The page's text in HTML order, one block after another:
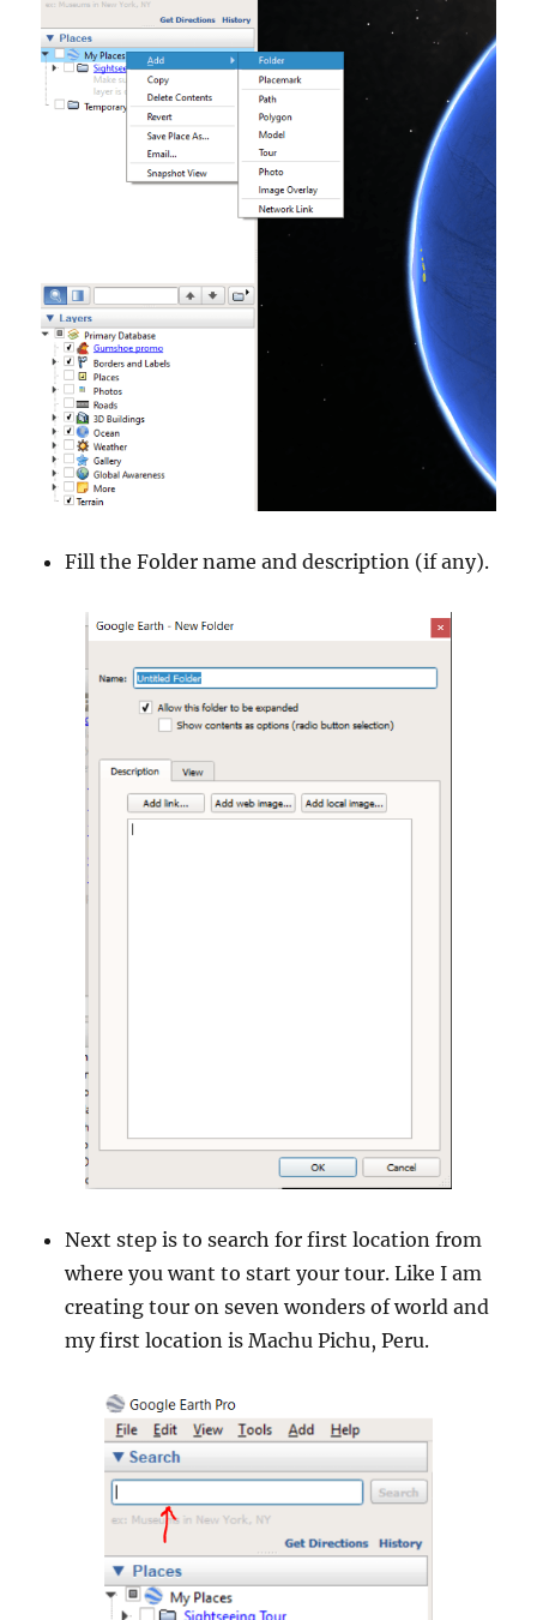
Fill the Folder name and description (if any).
Next step is to search for first location from
where you want to start your tour. Like I am
creating tour on seven wonders of world and
my first location is Machu Pichu, Peru.